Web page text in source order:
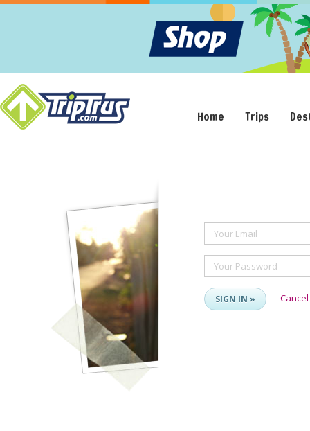
Home Trips
Your Email
Your Password
SIGN IN » Cancel